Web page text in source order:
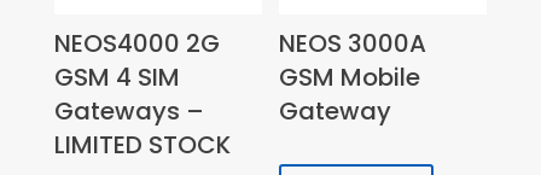
NEOS4000 2G
GSM 4 SIM
Gateways –
LIMITED STOCK
NEOS 3000A
GSM Mobile
Gateway